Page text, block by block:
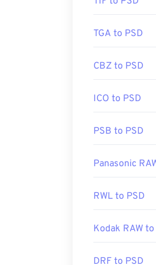
Useful links:
TGA to PSD
CBZ to PSD
ICO to PSD
PSB to PSD
Panasonic
RWL to PSD
Kodak RAW to
DRF to PSD